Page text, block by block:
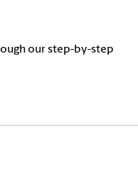
our step-by-step